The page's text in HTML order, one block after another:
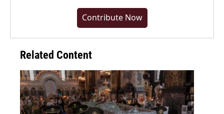
Contribute Now
Related Content